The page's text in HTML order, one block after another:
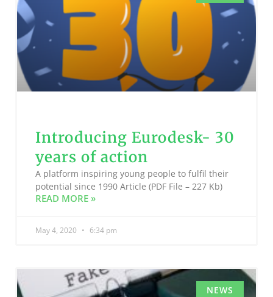
Introducing Eurodesk- 30
years of action
A platform inspiring young people to fulfil their
potential since 1990 Article (PDF File – 227 Kb)
READ MORE »
May 4, 2020 6:34 pm
NEWS